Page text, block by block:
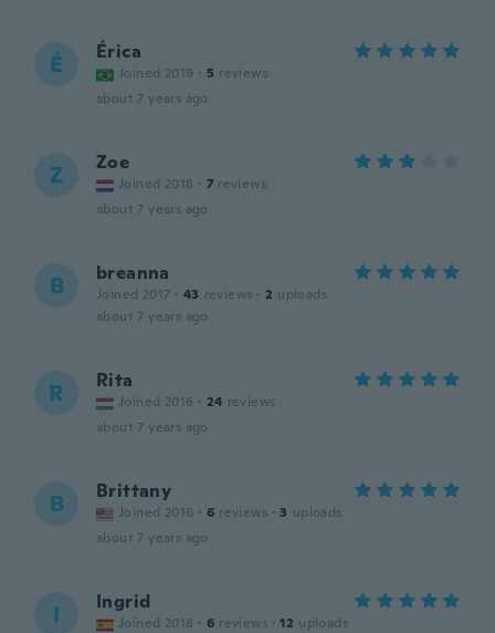
É Érica
Joined 2019 · 5 reviews
about 7 years ago
Z Zoe
Joined 2018 · 7 reviews
about 7 years ago
B breanna
Joined 2017 · 43 reviews · 2 uploads
about 7 years ago
R Rita
Joined 2016 · 24 reviews
about 7 years ago
B Brittany
Joined 2016 · 6 reviews · 3 uploads
about 7 years ago
I Ingrid
Joined 2018 · 6 reviews · 12 uploads